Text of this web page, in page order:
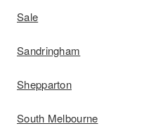
Sale
Sandringham
Shepparton
South Melbourne